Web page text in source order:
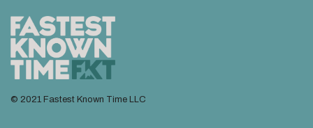
© 2021 Fastest Known Time LLC